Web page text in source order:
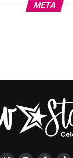
META